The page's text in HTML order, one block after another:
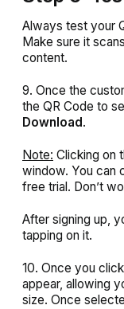
Always test your
Make sure it
content.
9. Once the
the QR Code to
Download .
Note: Clicking on
window. You can
free trial. Don’t
After signing up,
tapping on it.
10. Once you
appear, allowing
size. Once